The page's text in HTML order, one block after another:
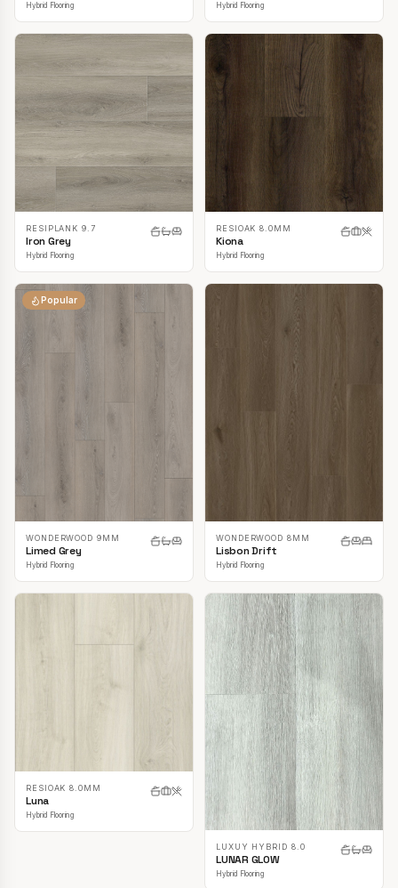
Hybrid Flooring Hybrid Flooring
RESIPLANK 9.7
Iron Grey
Hybrid Flooring
RESIOAK 8.0MM
Kiona
Hybrid Flooring
Popular
WONDERWOOD 9MM
Limed Grey
Hybrid Flooring
WONDERWOOD 8MM
Lisbon Drift
Hybrid Flooring
RESIOAK 8.0MM
Luna
Hybrid Flooring
LUXUY HYBRID 8.0
LUNAR GLOW
Hybrid Flooring